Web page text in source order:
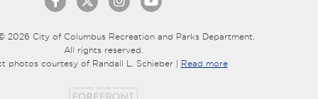
2026 City of Columbus Recreation and Parks Department.
All rights reserved.
photos courtesy of Randall L. Schieber | Read more